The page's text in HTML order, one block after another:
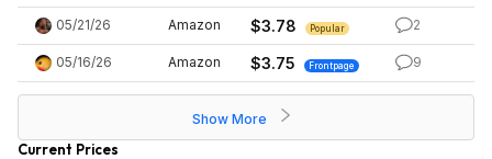
05/21/26 Amazon $3.78 Popular 2
05/16/26 Amazon $3.75 Frontpage 9
Show More
Current Prices